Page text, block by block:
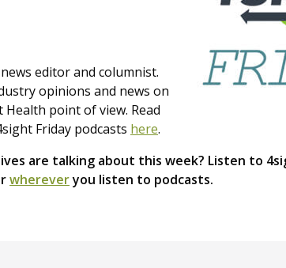
editor and columnist.
opinions and news on
point of view. Read
Friday podcasts here.
are talking about this week? Listen to
whereveryou listen to podcasts.